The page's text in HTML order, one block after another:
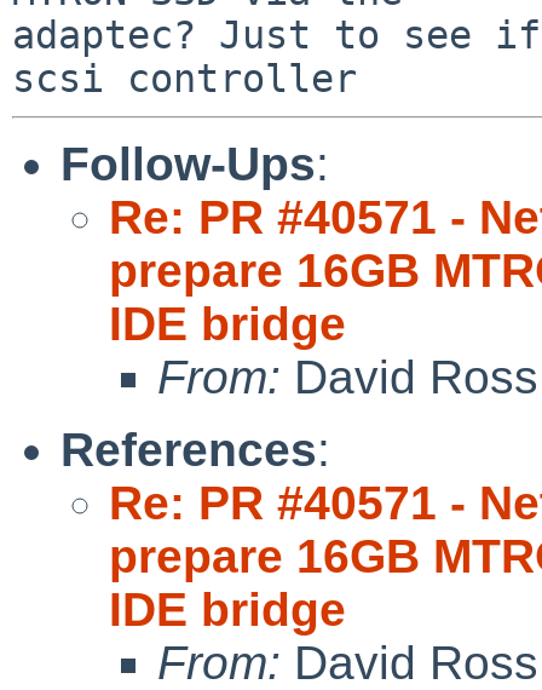
adaptec? Just to
Follow-Ups:
Re: PR #40571 -
prepare 16GB
IDE bridge
From: David Ross
References:
Re: PR #40571 -
prepare 16GB
IDE bridge
From: David Ross